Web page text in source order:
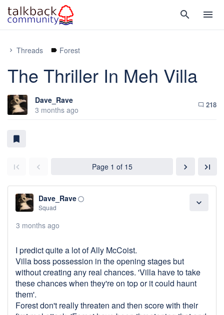
search menu
chevron_right Threads label Forest
The Thriller In Meh Villa
Dave_Rave
3 months ago
chat_bubble_outline 218
bookmark
first_page chevron_left Page 1 of 15 chevron_right last_page
expand_more
Dave_Rave panorama_fish_eye
Squad
3 months ago
I predict quite a lot of Ally McCoist.
Villa boss possession in the opening stages but
without creating any real chances. 'Villa have to take
these chances when they're on top or it could haunt
them'.
Forest don't really threaten and then score with their